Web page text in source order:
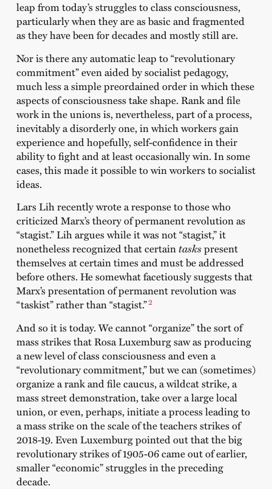
leap from today’s struggles to class consciousness,
particularly when they are as basic and fragmented
as they have been for decades and mostly still are.
Nor is there any automatic leap to “revolutionary
commitment” even aided by socialist pedagogy,
much less a simple preordained order in which these
aspects of consciousness take shape. Rank and file
work in the unions is, nevertheless, part of a process,
inevitably a disorderly one, in which workers gain
experience and hopefully, self-confidence in their
ability to fight and at least occasionally win. In some
cases, this made it possible to win workers to socialist
ideas.
Lars Lih recently wrote a response to those who
criticized Marx’s theory of permanent revolution as
“stagist.” Lih argues while it was not “stagist,” it
nonetheless recognized that certaintaskspresent
themselves at certain times and must be addressed
before others. He somewhat facetiously suggests that
Marx’s presentation of permanent revolution was
“taskist” rather than “stagist.”2
And so it is today. We cannot “organize” the sort of
mass strikes that Rosa Luxemburg saw as producing
a new level of class consciousness and even a
“revolutionary commitment,” but we can (sometimes)
organize a rank and file caucus, a wildcat strike, a
mass street demonstration, take over a large local
union, or even, perhaps, initiate a process leading to
a mass strike on the scale of the teachers strikes of
2018-19. Even Luxemburg pointed out that the big
revolutionary strikes of 1905-06 came out of earlier,
smaller “economic” struggles in the preceding
decade.